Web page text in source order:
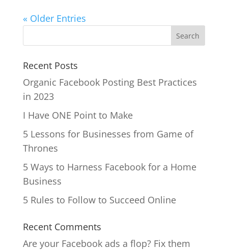
« Older Entries
Recent Posts
Organic Facebook Posting Best Practices
in 2023
I Have ONE Point to Make
5 Lessons for Businesses from Game of
Thrones
5 Ways to Harness Facebook for a Home
Business
5 Rules to Follow to Succeed Online
Recent Comments
Are your Facebook ads a flop? Fix them